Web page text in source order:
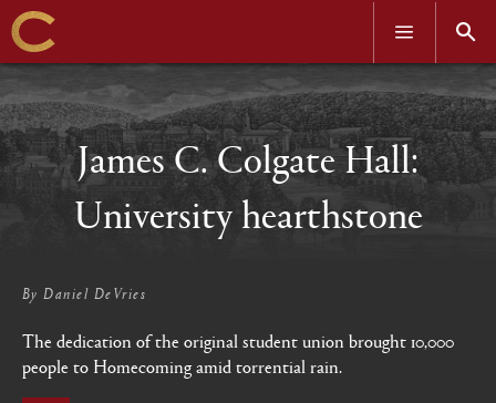
Skip
to
main
content
OPEN OPEN
James C. Colgate Hall:
University hearthstone
ByDaniel DeVries
The dedication of the original student union brought 10,000
people to Homecoming amid torrential rain.